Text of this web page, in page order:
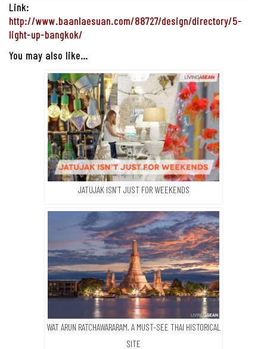
Link:
http://www.baanlaesuan.com/88727/design/directory/5-
light-up-bangkok/
You may also like…
JATUJAK ISN’T JUST FOR WEEKENDS
WAT ARUN RATCHAWARARAM, A MUST-SEE THAI HISTORICAL
SITE